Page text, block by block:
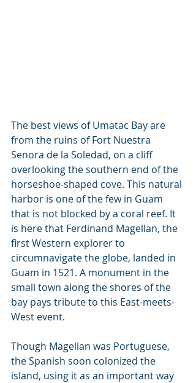
The best views of Umatac Bay are
from the ruins of Fort Nuestra
Senora de la Soledad, on a cliff
overlooking the southern end of the
horseshoe-shaped cove. This natural
harbor is one of the few in Guam
that is not blocked by a coral reef. It
is here that Ferdinand Magellan, the
first Western explorer to
circumnavigate the globe, landed in
Guam in 1521. A monument in the
small town along the shores of the
bay pays tribute to this East-meets-
West event.
Though Magellan was Portuguese,
the Spanish soon colonized the
island, using it as an important way